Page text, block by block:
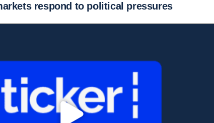
respond to political pressures